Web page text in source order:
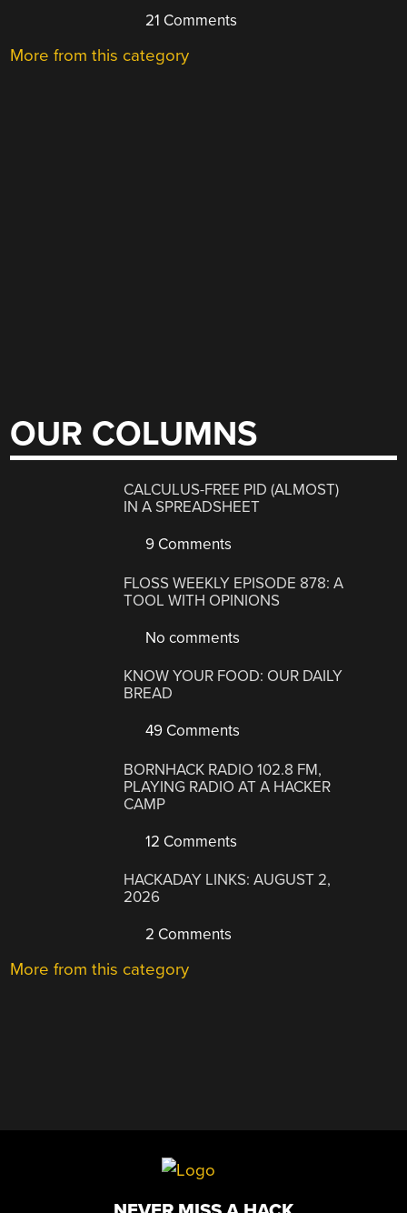
21 Comments
More from this category
OUR COLUMNS
CALCULUS-FREE PID (ALMOST)
IN A SPREADSHEET
9 Comments
FLOSS WEEKLY EPISODE 878: A
TOOL WITH OPINIONS
No comments
KNOW YOUR FOOD: OUR DAILY
BREAD
49 Comments
BORNHACK RADIO 102.8 FM,
PLAYING RADIO AT A HACKER
CAMP
12 Comments
HACKADAY LINKS: AUGUST 2,
2026
2 Comments
More from this category